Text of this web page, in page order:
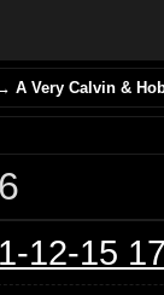
A Very Calvin &
12-15